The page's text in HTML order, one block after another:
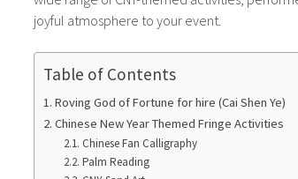
joyful atmosphere to your event.
Table of Contents
Roving God of Fortune for hire (Cai Shen Ye)
Chinese New Year Themed Fringe Activities
Chinese Fan Calligraphy
Palm Reading